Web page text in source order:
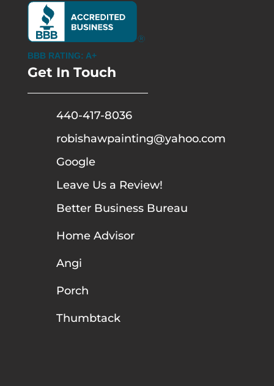
BBB RATING: A+
Get In Touch
440-417-8036
robishawpainting@yahoo.com
Google
Leave Us a Review!
Better Business Bureau
Home Advisor
Angi
Porch
Thumbtack